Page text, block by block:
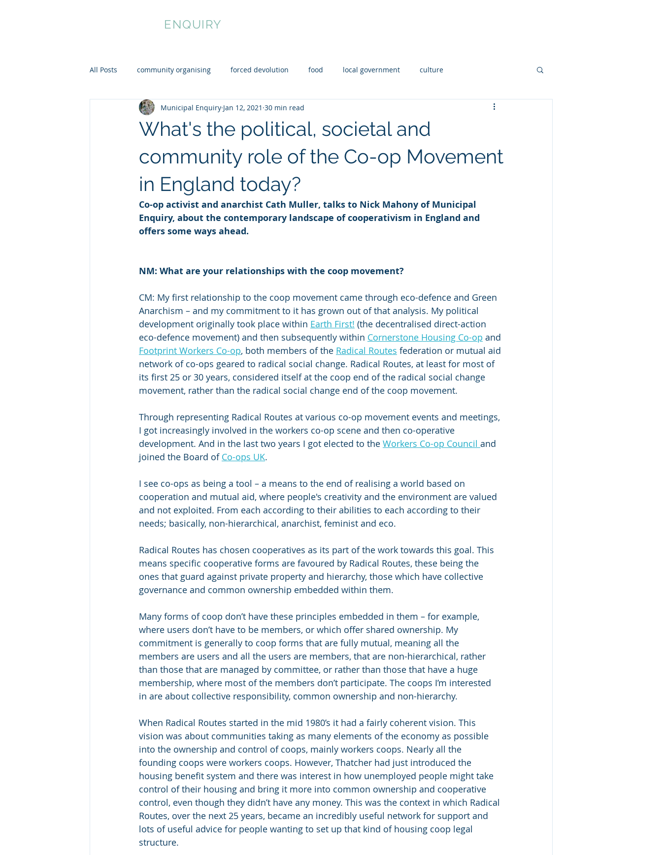
ENQUIRY
All Posts community organising forced devolution food local government culture
cultural democracy mutual aid Housing Disability
What's the political, societal and
community role of the Co-op Movement
in England today?
Municipal Enquiry Jan 12, 2021 30 min read
Co-op activist and anarchist Cath Muller, talks to Nick Mahony of Municipal
Enquiry, about the contemporary landscape of cooperativism in England and
offers some ways ahead.
NM: What are your relationships with the coop movement?
CM: My first relationship to the coop movement came through eco-defence and Green
Anarchism – and my commitment to it has grown out of that analysis. My political
development originally took place within Earth First! (the decentralised direct-action
eco-defence movement) and then subsequently within Cornerstone Housing Co-op and
Footprint Workers Co-op, both members of the Radical Routes federation or mutual aid
network of co-ops geared to radical social change. Radical Routes, at least for most of
its first 25 or 30 years, considered itself at the coop end of the radical social change
movement, rather than the radical social change end of the coop movement.
Through representing Radical Routes at various co-op movement events and meetings,
I got increasingly involved in the workers co-op scene and then co-operative
development. And in the last two years I got elected to the Workers Co-op Council and
joined the Board of Co-ops UK.
I see co-ops as being a tool – a means to the end of realising a world based on
cooperation and mutual aid, where people's creativity and the environment are valued
and not exploited. From each according to their abilities to each according to their
needs; basically, non-hierarchical, anarchist, feminist and eco.
Radical Routes has chosen cooperatives as its part of the work towards this goal. This
means specific cooperative forms are favoured by Radical Routes, these being the
ones that guard against private property and hierarchy, those which have collective
governance and common ownership embedded within them.
Many forms of coop don’t have these principles embedded in them – for example,
where users don’t have to be members, or which offer shared ownership. My
commitment is generally to coop forms that are fully mutual, meaning all the
members are users and all the users are members, that are non-hierarchical, rather
than those that are managed by committee, or rather than those that have a huge
membership, where most of the members don’t participate. The coops I’m interested
in are about collective responsibility, common ownership and non-hierarchy.
When Radical Routes started in the mid 1980’s it had a fairly coherent vision. This
vision was about communities taking as many elements of the economy as possible
into the ownership and control of coops, mainly workers coops. Nearly all the
founding coops were workers coops. However, Thatcher had just introduced the
housing benefit system and there was interest in how unemployed people might take
control of their housing and bring it more into common ownership and cooperative
control, even though they didn’t have any money. This was the context in which Radical
Routes, over the next 25 years, became an incredibly useful network for support and
lots of useful advice for people wanting to set up that kind of housing coop legal
structure.